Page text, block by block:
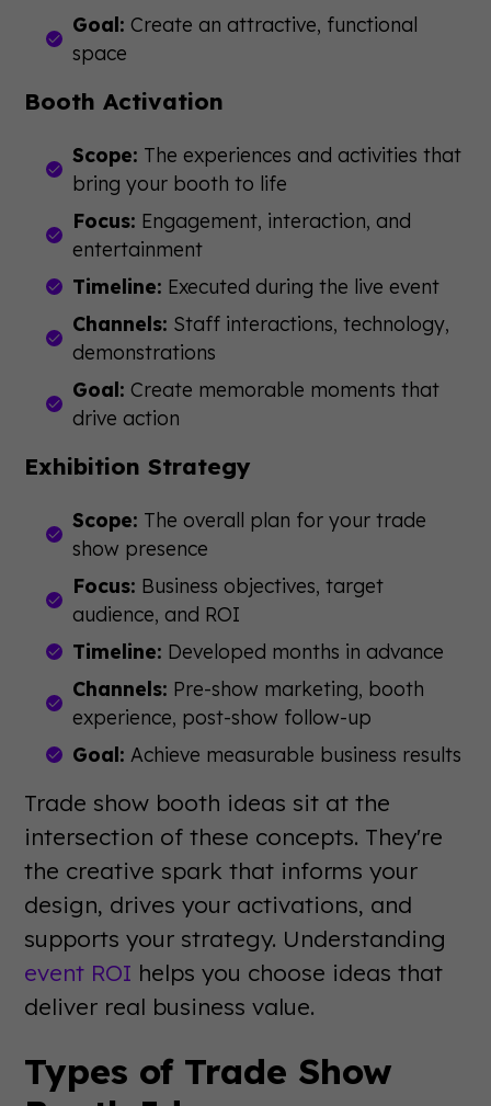
Goal: Create an attractive, functional
space
Booth Activation
Scope: The experiences and activities that
bring your booth to life
Focus: Engagement, interaction, and
entertainment
Timeline: Executed during the live event
Channels: Staff interactions, technology,
demonstrations
Goal: Create memorable moments that
drive action
Exhibition Strategy
Scope: The overall plan for your trade
show presence
Focus: Business objectives, target
audience, and ROI
Timeline: Developed months in advance
Channels: Pre-show marketing, booth
experience, post-show follow-up
Goal: Achieve measurable business results
Trade show booth ideas sit at the
intersection of these concepts. They're
the creative spark that informs your
design, drives your activations, and
supports your strategy. Understanding
event ROI helps you choose ideas that
deliver real business value.
Types of Trade Show